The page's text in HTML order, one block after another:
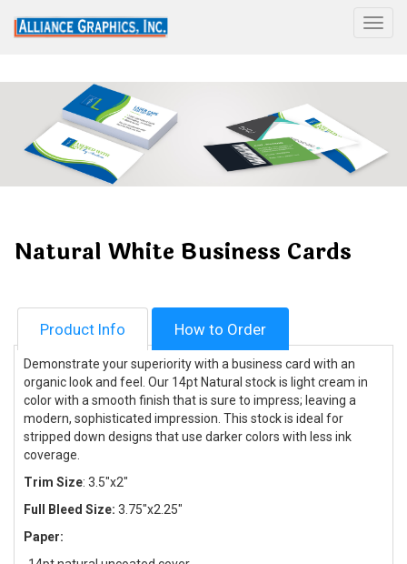
Natural White Business Cards
Product Info How to Order
Demonstrate your superiority with a business card with an
organic look and feel. Our 14pt Natural stock is light cream in
color with a smooth finish that is sure to impress; leaving a
modern, sophisticated impression. This stock is ideal for
stripped down designs that use darker colors with less ink
coverage.
Trim Size: 3.5"x2"
Full Bleed Size: 3.75"x2.25"
Paper: